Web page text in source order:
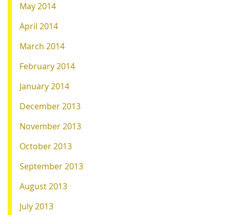
May 2014
April 2014
March 2014
February 2014
January 2014
December 2013
November 2013
October 2013
September 2013
August 2013
July 2013